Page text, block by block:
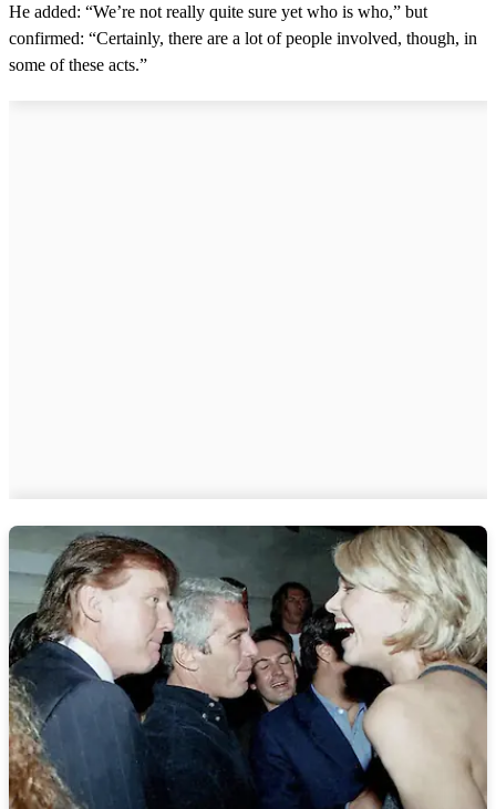
He added: “We’re not really quite sure yet who is who,” but
confirmed: “Certainly, there are a lot of people involved, though, in
some of these acts.”